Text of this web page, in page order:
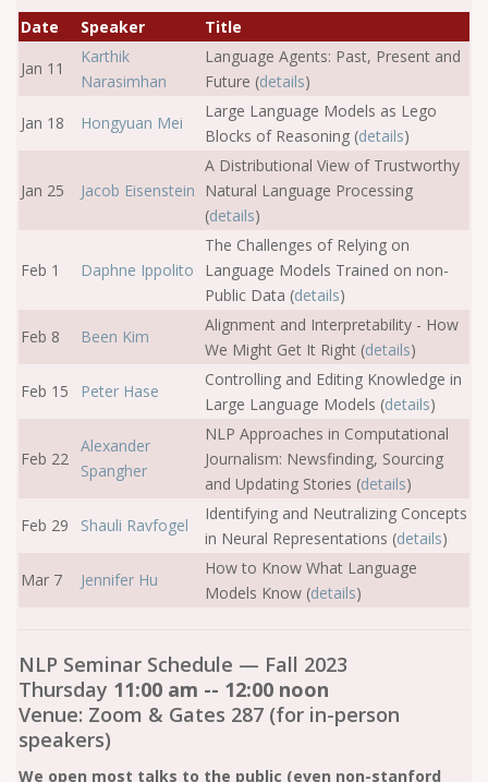
Date
Speaker
Title
Jan 11
Karthik
Narasimhan
Language Agents: Past, Present and
Future (details)
Jan 18
Hongyuan Mei
Large Language Models as Lego
Blocks of Reasoning (details)
Jan 25 Jacob Eisenstein
A Distributional View of Trustworthy
Natural Language Processing
(details)
Feb 1 Daphne Ippolito
The Challenges of Relying on
Language Models Trained on non-
Public Data (details)
Feb 8
Been Kim
Alignment and Interpretability - How
We Might Get It Right (details)
Feb 15
Peter Hase
Controlling and Editing Knowledge in
Large Language Models (details)
Feb 22
Alexander
Spangher
NLP Approaches in Computational
Journalism: Newsfinding, Sourcing
and Updating Stories (details)
Feb 29
Shauli Ravfogel
Identifying and Neutralizing Concepts
in Neural Representations (details)
Mar 7
Jennifer Hu
How to Know What Language
Models Know (details)
NLP Seminar Schedule — Fall 2023
Thursday 11:00 am -- 12:00 noon
Venue: Zoom & Gates 287 (for in-person
speakers)
We open most talks to the public (even non-stanford